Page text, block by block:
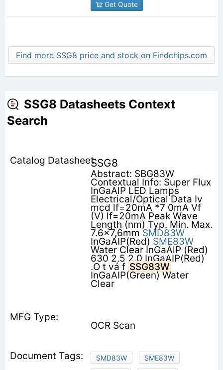
Get Quote
Find more SSG8 price and stock on Findchips.com
SSG8 Datasheets Context
Search
SSG8
Abstract: SBG83W
Contextual Info: Super Flux
InGaAlP LED Lamps
Electrical/Optical Data Iv
mcd lf=20mA *7 0mA Vf
(V) lf=20mA Peak Wave
Length (nm) Typ. Min. Max.
7.6x7,6mm SMD83W
InGaAIP(Red) SME83W
Water Clear InGaAlP (Red)
630 2.5 2.0 InGaAIP(Red)
.O t vá f SSG83W
InGaAIP(Green) Water
Clear
OCR Scan
SMD83W
SME83W